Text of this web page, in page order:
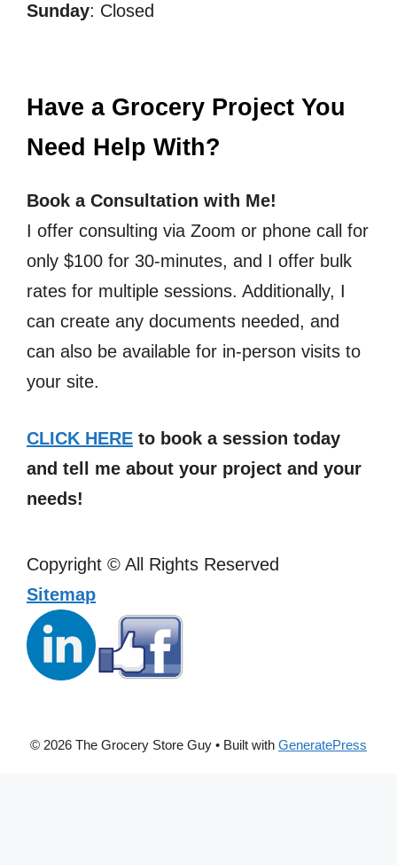
Sunday: Closed
Have a Grocery Project You
Need Help With?
Book a Consultation with Me!
I offer consulting via Zoom or phone call for
only $100 for 30-minutes, and I offer bulk
rates for multiple sessions. Additionally, I
can create any documents needed, and
can also be available for in-person visits to
your site.
CLICK HERE to book a session today
and tell me about your project and your
needs!
Copyright © All Rights Reserved
Sitemap
© 2026 The Grocery Store Guy • Built with GeneratePress